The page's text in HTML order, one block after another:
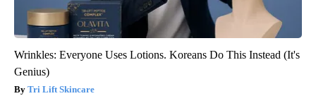
Wrinkles: Everyone Uses Lotions. Koreans Do This Instead (It's
Genius)
Tri Lift Skincare